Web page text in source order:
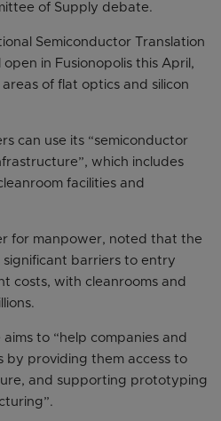
of Supply debate.
Semiconductor Translation
in Fusionopolis this April,
of flat optics and silicon
can use its “semiconductor
which includes
facilities and
for manpower, noted that the
barriers to entry
costs, with cleanrooms and
to “help companies and
by providing them access to
and supporting prototyping